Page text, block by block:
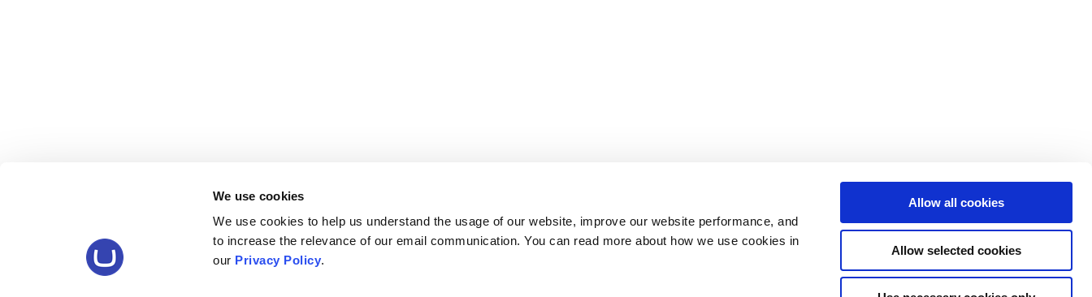
We use cookies
We use cookies to help us understand the usage of our website, improve our website performance, and
to increase the relevance of our email communication. You can read more about how we use cookies in
our Privacy Policy.
Allow all cookies
Allow selected cookies